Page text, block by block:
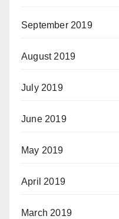
September 2019
August 2019
July 2019
June 2019
May 2019
April 2019
March 2019